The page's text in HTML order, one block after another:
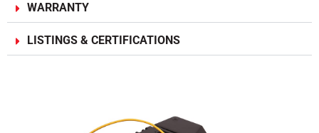
WARRANTY
LISTINGS & CERTIFICATIONS